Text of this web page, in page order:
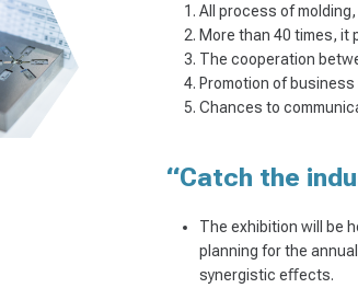
All process of
More than 40 times, it
The cooperation
Promotion of
Chances to
“Catch the
The exhibition will be
planning for the
synergistic eﬀects.